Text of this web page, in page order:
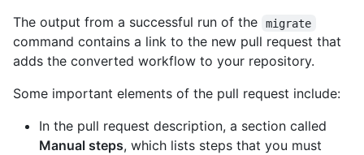
The output from a successful run of the migrate
command contains a link to the new pull request that
adds the converted workflow to your repository.
Some important elements of the pull request include:
In the pull request description, a section called
Manual steps, which lists steps that you must